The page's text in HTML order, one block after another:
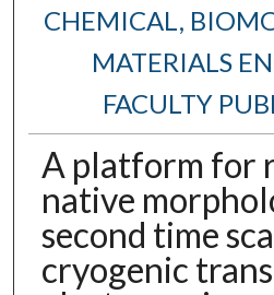
CHEMICAL,
MATERIALS
FACULTY
A platform for
native
second time
cryogenic